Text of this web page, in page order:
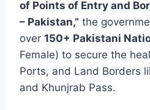
of Points of Entry and
– Pakistan,” the
over 150+ Pakistani
Female) to secure the
Ports, and Land Borders
and Khunjrab Pass.